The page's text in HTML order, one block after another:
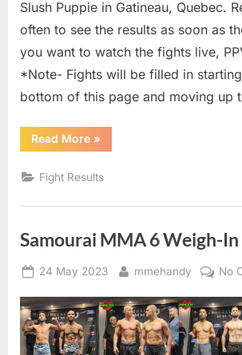
Slush Puppie in Gatineau, Quebec.
often to see the results as soon as
you want to watch the fights live,
*Note- Fights will be filled in
bottom of this page and moving up
Read More“Samourai
MMA
Live
Results
MM-
»
Fight Results
Samourai MMA 6 Weigh-In
Posted
24 May 2023 By
mmehandy No